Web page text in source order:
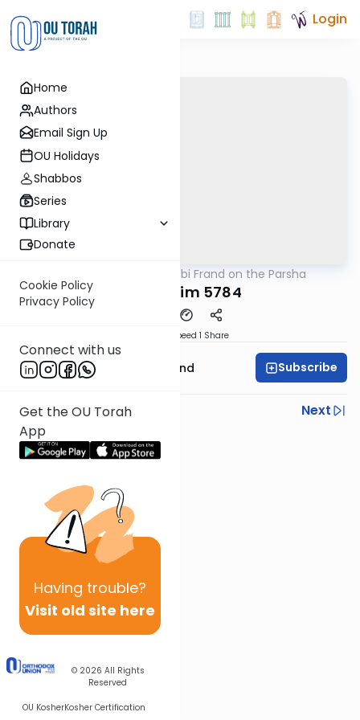
Home
Authors
Email Sign Up
OU Holidays
Shabbos
Series
Library
Donate
Cookie Policy
Privacy Policy
Connect with us
Get the OU Torah
App
Having trouble?
Visit old site here
© 2026 All Rights
Reserved
OU KosherKosher Certification
Login
Rabbi Frand on the Parsha
Mishpatim 5784
Speed 1 Share
Rabbi Yissocher Frand Subscribe
Previous
Next
Next In This Series